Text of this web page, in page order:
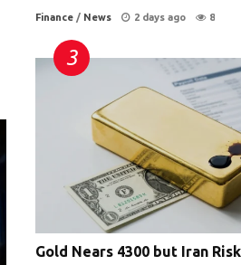
Finance / News 2 days ago 8
Gold Nears 4300 but Iran